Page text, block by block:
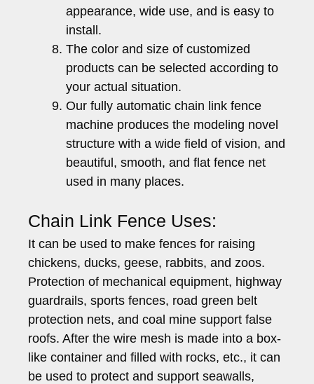
appearance, wide use, and is easy to
install.
The color and size of customized
products can be selected according to
your actual situation.
Our fully automatic chain link fence
machine produces the modeling novel
structure with a wide field of vision, and
beautiful, smooth, and flat fence net
used in many places.
Chain Link Fence Uses:
It can be used to make fences for raising
chickens, ducks, geese, rabbits, and zoos.
Protection of mechanical equipment, highway
guardrails, sports fences, road green belt
protection nets, and coal mine support false
roofs. After the wire mesh is made into a box-
like container and filled with rocks, etc., it can
be used to protect and support seawalls,